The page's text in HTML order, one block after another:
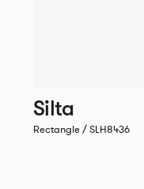
Silta
Rectangle / SLH8436